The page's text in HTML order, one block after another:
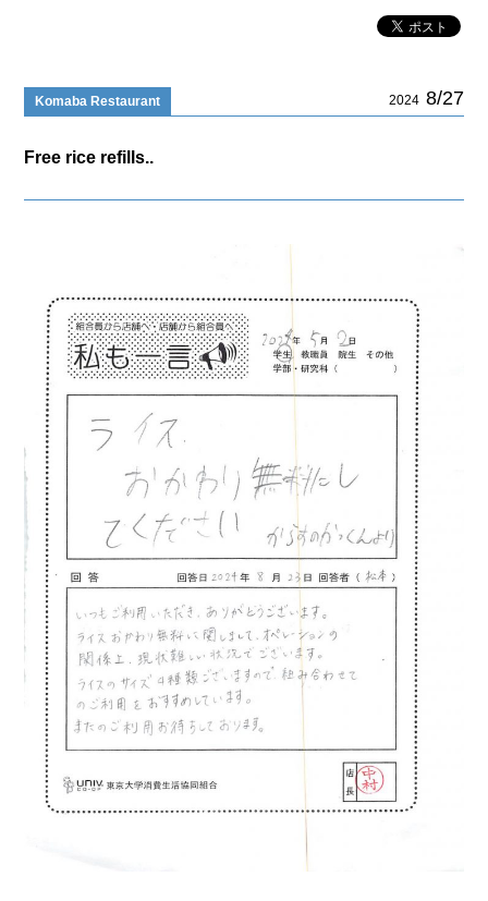
Komaba Restaurant 2024 8/27
Free rice refills..